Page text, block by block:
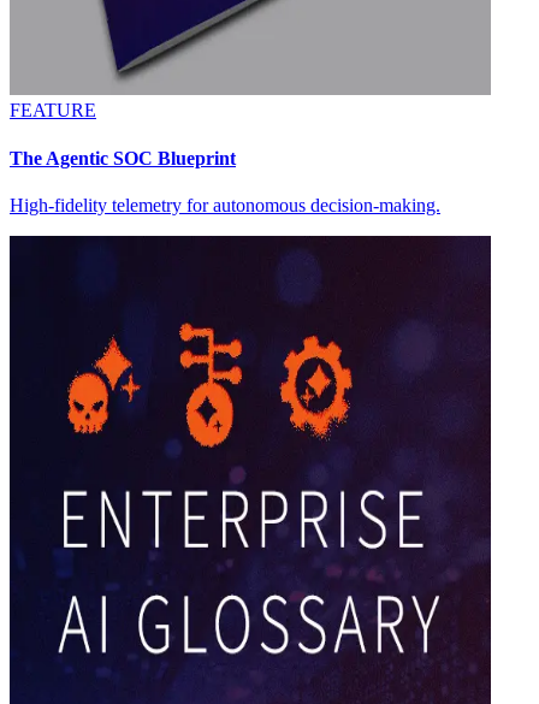
FEATURE
The Agentic SOC Blueprint
High-fidelity telemetry for autonomous decision-making.